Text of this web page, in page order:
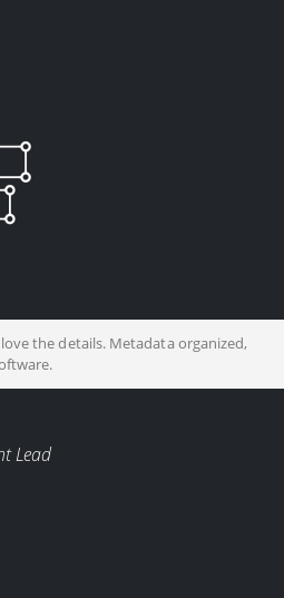
the details. Metadata organized,
Lead